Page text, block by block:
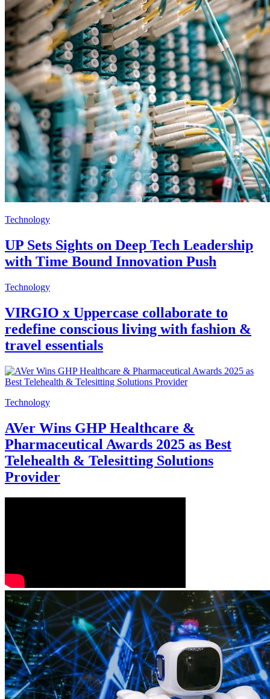
Technology
UP Sets Sights on Deep Tech Leadership
with Time Bound Innovation Push
Technology
VIRGIO x Uppercase collaborate to
redefine conscious living with fashion &
travel essentials
Technology
AVer Wins GHP Healthcare &
Pharmaceutical Awards 2025 as Best
Telehealth & Telesitting Solutions
Provider